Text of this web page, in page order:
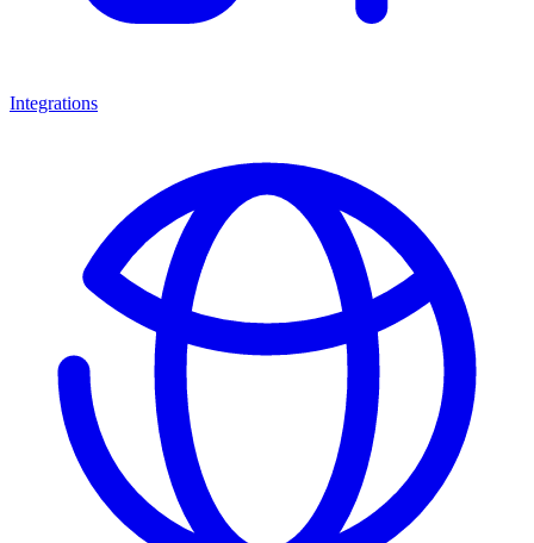
Integrations